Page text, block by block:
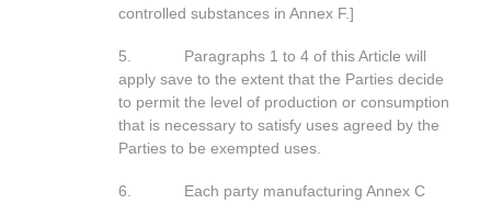
controlled substances in Annex F.]
5. Paragraphs 1 to 4 of this Article will
apply save to the extent that the Parties decide
to permit the level of production or consumption
that is necessary to satisfy uses agreed by the
Parties to be exempted uses.
6. Each party manufacturing Annex C